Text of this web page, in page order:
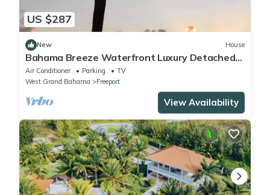
US $287
New House
Bahama Breeze Waterfront Luxury Detached
Vacation Home
Air Conditioner Parking
TV
West Grand Bahama
Freeport
View Availability